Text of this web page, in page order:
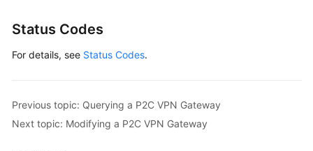
"tags"
"order_id" : "CS2406141822JWT1O"
Status Codes
For details, see Status Codes.
Previous topic: Querying a P2C VPN Gateway
Next topic: Modifying a P2C VPN Gateway